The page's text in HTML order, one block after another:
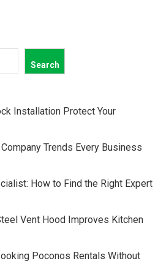
Search
Installation Protect Your
Trends Every Business
How to Find the Right Expert
Vent Hood Improves Kitchen
Poconos Rentals Without